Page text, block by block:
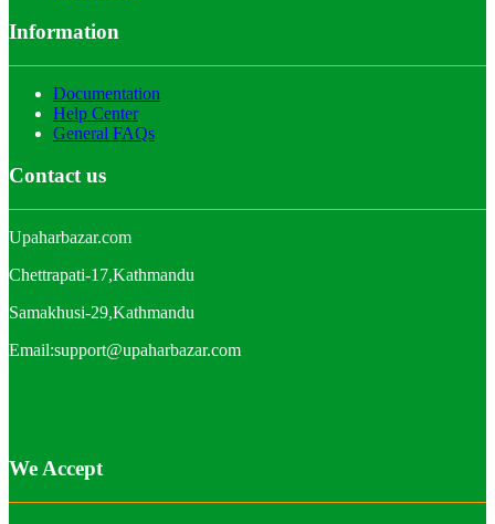
Information
Documentation
Help Center
General FAQs
Contact us
Upaharbazar.com
Chettrapati-17,Kathmandu
Samakhusi-29,Kathmandu
Email:support@upaharbazar.com
We Accept